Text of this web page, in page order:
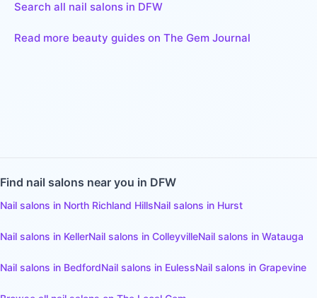
Search all nail salons in DFW
Read more beauty guides on The Gem Journal
Find nail salons near you in DFW
Nail salons in North Richland HillsNail salons in Hurst
Nail salons in KellerNail salons in ColleyvilleNail salons in Watauga
Nail salons in BedfordNail salons in EulessNail salons in Grapevine